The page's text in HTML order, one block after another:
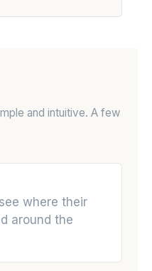
and intuitive. A few
where their
around the